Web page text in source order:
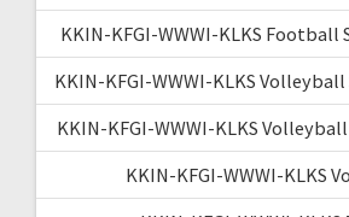
KKIN-KFGI-WWWI-KLKS Football
KKIN-KFGI-WWWI-KLKS
KKIN-KFGI-WWWI-KLKS
KKIN-KFGI-WWWI-KLKS